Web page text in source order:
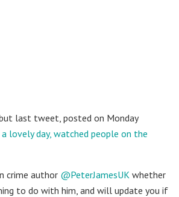
last tweet, posted on Monday
lovely day, watched people on the
crime author @PeterJamesUK whether
to do with him, and will update you if